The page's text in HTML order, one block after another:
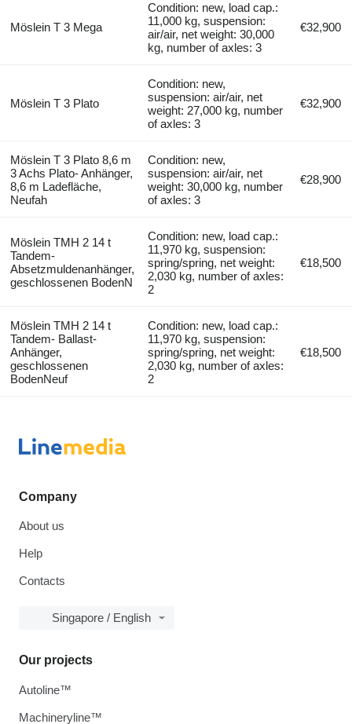
Möslein T 3 Mega
Condition: new, load cap.:
11,000 kg, suspension:
air/air, net weight: 30,000
kg, number of axles: 3
€32,900
Möslein T 3 Plato
Condition: new,
suspension: air/air, net
weight: 27,000 kg, number
of axles: 3
€32,900
Möslein T 3 Plato 8,6 m
3 Achs Plato- Anhänger,
8,6 m Ladefläche,
Neufah
Condition: new,
suspension: air/air, net
weight: 30,000 kg, number
of axles: 3
€28,900
Möslein TMH 2 14 t
Tandem-
Absetzmuldenanhänger,
geschlossenen BodenN
Condition: new, load cap.:
11,970 kg, suspension:
spring/spring, net weight:
2,030 kg, number of axles:
2
€18,500
Möslein TMH 2 14 t
Tandem- Ballast-
Anhänger,
geschlossenen
BodenNeuf
Condition: new, load cap.:
11,970 kg, suspension:
spring/spring, net weight:
2,030 kg, number of axles:
2
€18,500
Company
About us
Help
Contacts
Singapore / English
Our projects
Autoline™
Machineryline™